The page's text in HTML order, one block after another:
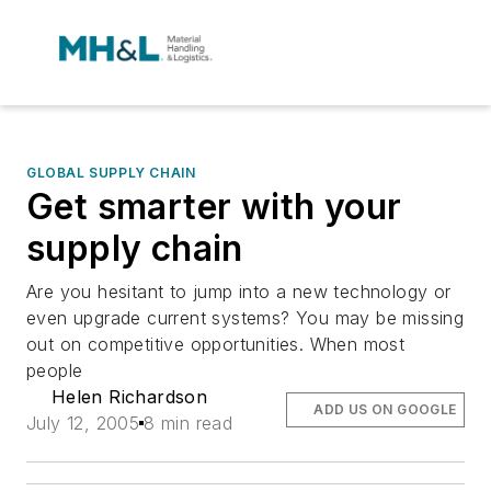
GLOBAL SUPPLY CHAIN
Get smarter with your
supply chain
Are you hesitant to jump into a new technology or
even upgrade current systems? You may be missing
out on competitive opportunities. When most
people
Helen Richardson
July 12, 2005 8 min read
ADD US ON GOOGLE